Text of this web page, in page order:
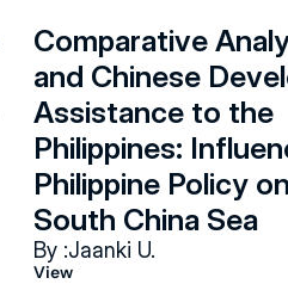
Comparative
and Chinese
Assistance to the
Philippines:
Philippine Policy
South China Sea
By :Jaanki U.
View